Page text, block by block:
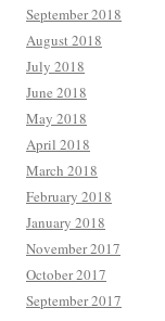
September 2018
August 2018
July 2018
June 2018
May 2018
April 2018
March 2018
February 2018
January 2018
November 2017
October 2017
September 2017